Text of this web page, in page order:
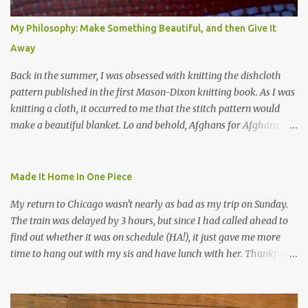
My Philosophy: Make Something Beautiful, and then Give It
Away
Back in the summer, I was obsessed with knitting the dishcloth
pattern published in the first Mason-Dixon knitting book. As I was
knitting a cloth, it occurred to me that the stitch pattern would
make a beautiful blanket. Lo and behold, Afghans for Afghans
result. In this view, you can see the stitch pattern better. The brown
in natural brown. The other 7 colors are a bunch of wool oddballs I
had left over from other projects. I love it and and thinking of
making one for myself, on a larger scale of course, and with a
more sophisticated palette. I know I blog about Afghans for
Made It Home In One Piece
My return to Chicago wasn't nearly as bad as my trip on Sunday.
The train was delayed by 3 hours, but since I had called ahead to
find out whether it was on schedule (HA!), it just gave me more
time to hang out with my sis and have lunch with her. Thankfully,
Michigan, instead of squalling babies. I didn't knit, however. I think